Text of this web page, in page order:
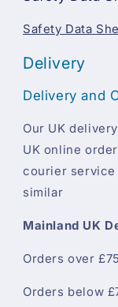
Safety Data
Delivery
Delivery and
Our UK
UK online
courier service
similar
Mainland UK
Orders over
Orders below